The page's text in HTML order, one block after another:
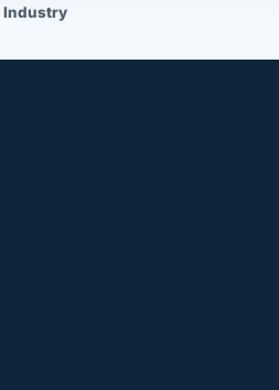
Industry